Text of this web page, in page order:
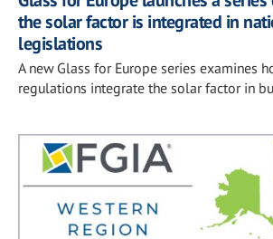
the solar factor is integrated in
legislations
A new Glass for Europe series examines
regulations integrate the solar factor in